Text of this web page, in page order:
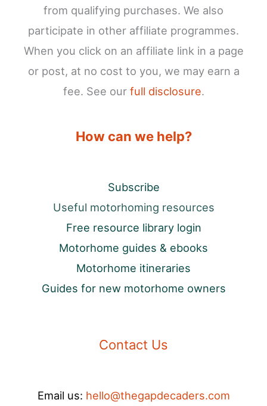
from qualifying purchases. We also
participate in other affiliate programmes.
When you click on an affiliate link in a page
or post, at no cost to you, we may earn a
fee. See our full disclosure.
How can we help?
Subscribe
Useful motorhoming resources
Free resource library login
Motorhome guides & ebooks
Motorhome itineraries
Guides for new motorhome owners
Contact Us
Email us: hello@thegapdecaders.com